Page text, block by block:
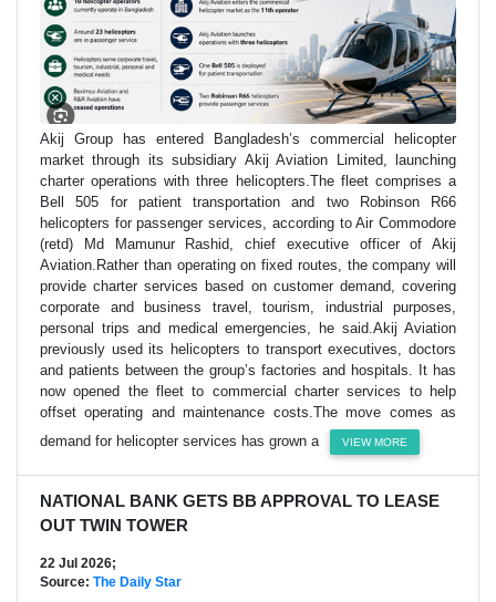
Akij Group has entered Bangladesh’s commercial helicopter
market through its subsidiary Akij Aviation Limited, launching
charter operations with three helicopters.The fleet comprises a
Bell 505 for patient transportation and two Robinson R66
helicopters for passenger services, according to Air Commodore
(retd) Md Mamunur Rashid, chief executive officer of Akij
Aviation.Rather than operating on fixed routes, the company will
provide charter services based on customer demand, covering
corporate and business travel, tourism, industrial purposes,
personal trips and medical emergencies, he said.Akij Aviation
previously used its helicopters to transport executives, doctors
and patients between the group’s factories and hospitals. It has
now opened the fleet to commercial charter services to help
offset operating and maintenance costs.The move comes as
demand for helicopter services has grown a
VIEW MORE
NATIONAL BANK GETS BB APPROVAL TO LEASE
OUT TWIN TOWER
22 Jul 2026;
Source: The Daily Star